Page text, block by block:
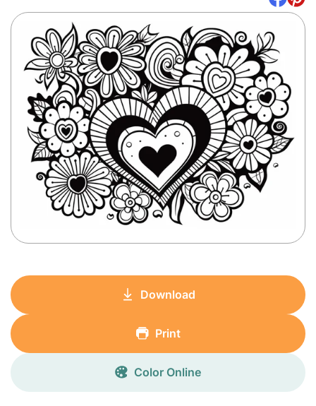
Download
Print
Color Online